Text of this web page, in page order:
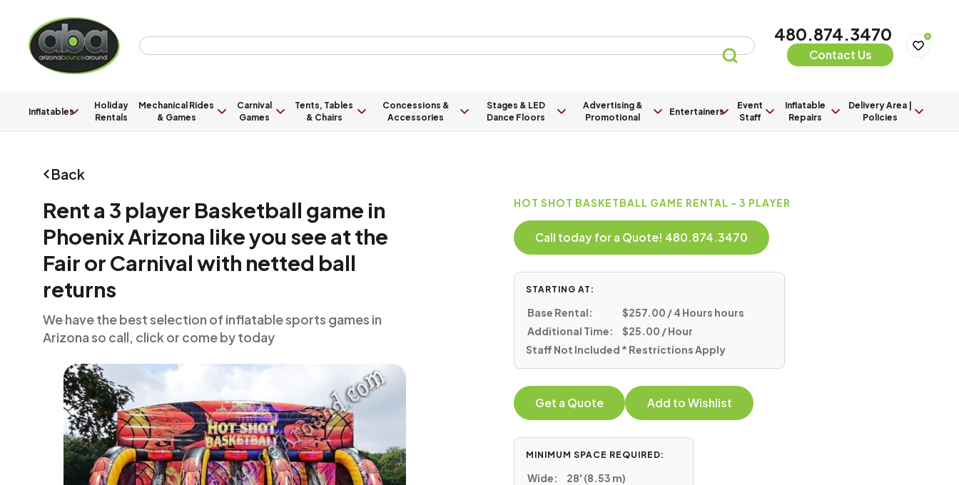
480.874.3470
Contact Us
0
Inflatables
Holiday
Rentals
Mechanical Rides
& Games
Carnival
Games
Tents, Tables
& Chairs
Concessions &
Accessories
Stages & LED
Dance Floors
Advertising &
Promotional
Entertainers
Event
Staff
Inflatable
Repairs
Delivery Area |
Policies
Back
Rent a 3 player Basketball game in
Phoenix Arizona like you see at the
Fair or Carnival with netted ball
returns
We have the best selection of inflatable sports games in
Arizona so call, click or come by today
HOT SHOT BASKETBALL GAME RENTAL - 3 PLAYER
Call today for a Quote! 480.874.3470
STARTING AT:
Base Rental:
$257.00 / 4 Hours hours
Additional Time:
$25.00 / Hour
Staff Not Included * Restrictions Apply
Get a Quote Add to Wishlist
MINIMUM SPACE REQUIRED:
Wide:
28' (8.53 m)